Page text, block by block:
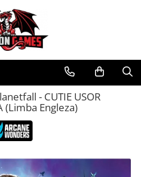
- CUTIE USOR
(Limba Engleza)